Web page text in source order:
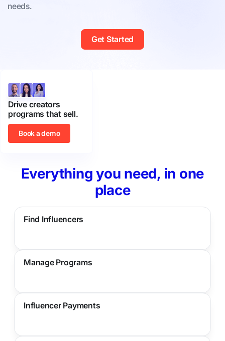
needs.
Get Started
Drive creators
programs that sell.
Book a demo
Everything you need, in one
place
Find Influencers
Manage Programs
Influencer Payments